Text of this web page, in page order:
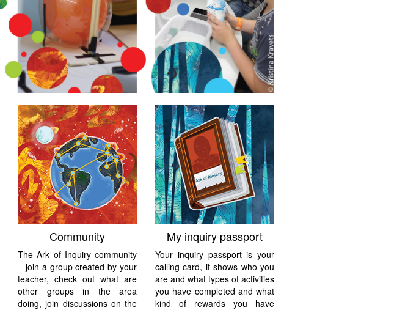
Community
The Ark of Inquiry community
– join a group created by your
teacher, check out what are
other groups in the area
doing, join discussions on the
My inquiry passport
Your inquiry passport is your
calling card, it shows who you
are and what types of activities
you have completed and what
kind of rewards you have